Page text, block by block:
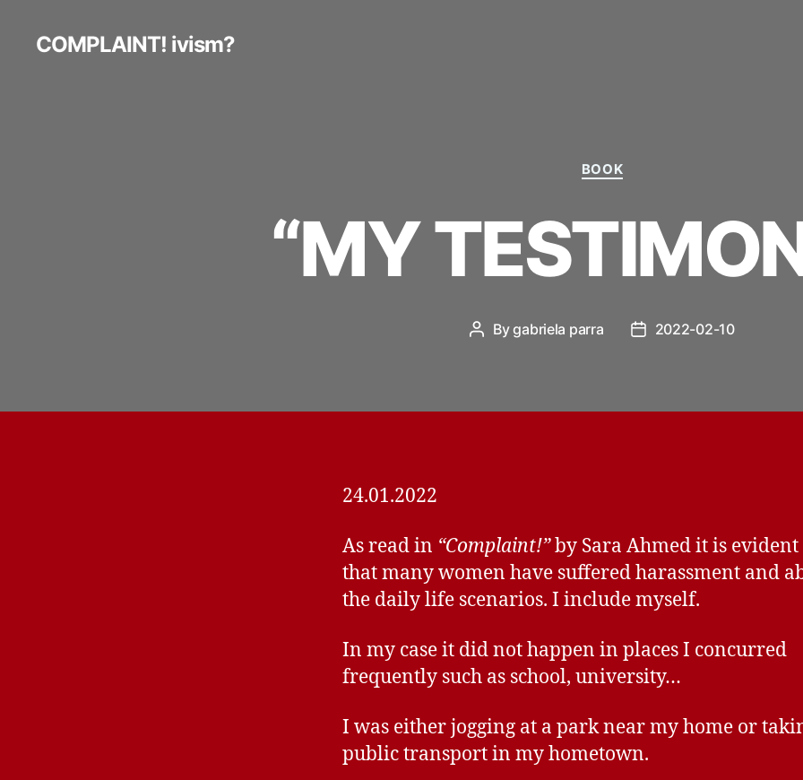
COMPLAINT! ivism?
Categories
BOOK
“MY
Post
Bygabriela parra
Post2022-02-10
24.01.2022
As read in “Complaint!”by Sara Ahmed it is evident
that many women have suffered harassment and
the daily life scenarios. I include myself.
In my case it did not happen in places I concurred
frequently such as school, university…
I was either jogging at a park near my home or
public transport in my hometown.